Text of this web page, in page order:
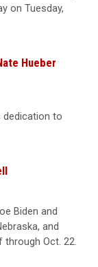
on Tuesday,
Hueber
dedication to
Biden and
and
Oct. 22.